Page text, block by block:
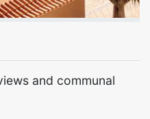
and communal